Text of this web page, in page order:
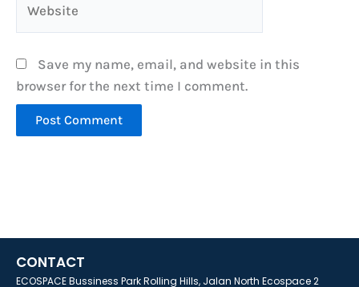
Save my name, email, and website in this
browser for the next time I comment.
CONTACT
ECOSPACE Bussiness Park Rolling Hills, Jalan North Ecospace 2